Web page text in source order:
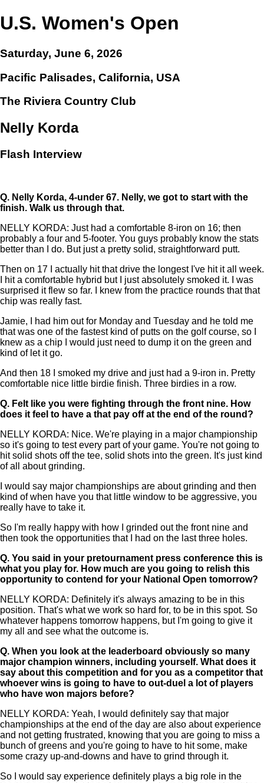
U.S. Women's Open
Saturday, June 6, 2026
Pacific Palisades, California, USA
The Riviera Country Club
Nelly Korda
Flash Interview
Q. Nelly Korda, 4-under 67. Nelly, we got to start with the
finish. Walk us through that.
NELLY KORDA: Just had a comfortable 8-iron on 16; then
probably a four and 5-footer. You guys probably know the stats
better than I do. But just a pretty solid, straightforward putt.
Then on 17 I actually hit that drive the longest I've hit it all week.
I hit a comfortable hybrid but I just absolutely smoked it. I was
surprised it flew so far. I knew from the practice rounds that that
chip was really fast.
Jamie, I had him out for Monday and Tuesday and he told me
that was one of the fastest kind of putts on the golf course, so I
knew as a chip I would just need to dump it on the green and
kind of let it go.
And then 18 I smoked my drive and just had a 9-iron in. Pretty
comfortable nice little birdie finish. Three birdies in a row.
Q. Felt like you were fighting through the front nine. How
does it feel to have a that pay off at the end of the round?
NELLY KORDA: Nice. We're playing in a major championship
so it's going to test every part of your game. You're not going to
hit solid shots off the tee, solid shots into the green. It's just kind
of all about grinding.
I would say major championships are about grinding and then
kind of when have you that little window to be aggressive, you
really have to take it.
So I'm really happy with how I grinded out the front nine and
then took the opportunities that I had on the last three holes.
Q. You said in your pretournament press conference this is
what you play for. How much are you going to relish this
opportunity to contend for your National Open tomorrow?
NELLY KORDA: Definitely it's always amazing to be in this
position. That's what we work so hard for, to be in this spot. So
whatever happens tomorrow happens, but I'm going to give it
my all and see what the outcome is.
Q. When you look at the leaderboard obviously so many
major champion winners, including yourself. What does it
say about this competition and for you as a competitor that
whoever wins is going to have to out-duel a lot of players
who have won majors before?
NELLY KORDA: Yeah, I would definitely say that major
championships at the end of the day are also about experience
and not getting frustrated, knowing that you are going to miss a
bunch of greens and you're going to have to hit some, make
some crazy up-and-downs and have to grind through it.
So I would say experience definitely plays a big role in the